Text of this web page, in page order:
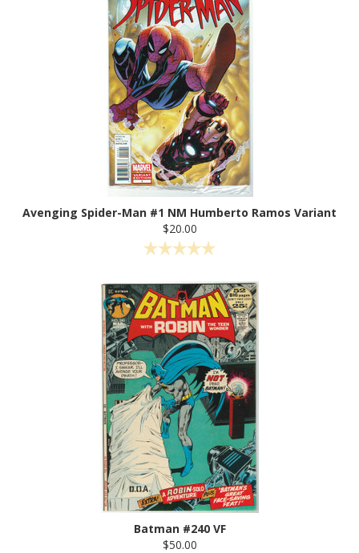
Avenging Spider-Man #1 NM Humberto Ramos Variant
$20.00
Batman #240 VF
$50.00